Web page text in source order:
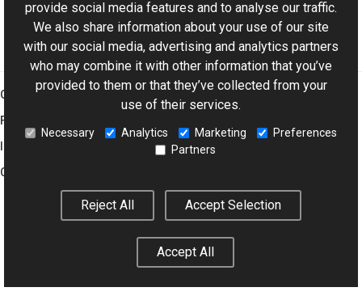
Graphics Mill
Features
Company
Legal Notice
provide social media features and to analyse our traffic.
We also share information about your use of our site
with our social media, advertising and analytics partners
who may combine it with other information that you’ve
provided to them or that they’ve collected from your
use of their services.
Necessary Analytics Marketing
Preferences
Partners
Reject All Accept Selection
Accept All